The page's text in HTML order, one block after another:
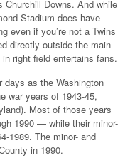
Churchill Downs. And while
Stadium does have
even if you’re not a Twins
directly outside the main
right field entertains fans.
days as the Washington
war years of 1943-45,
Most of those years
1990 — while their minor-
1989. The minor- and
in 1990.